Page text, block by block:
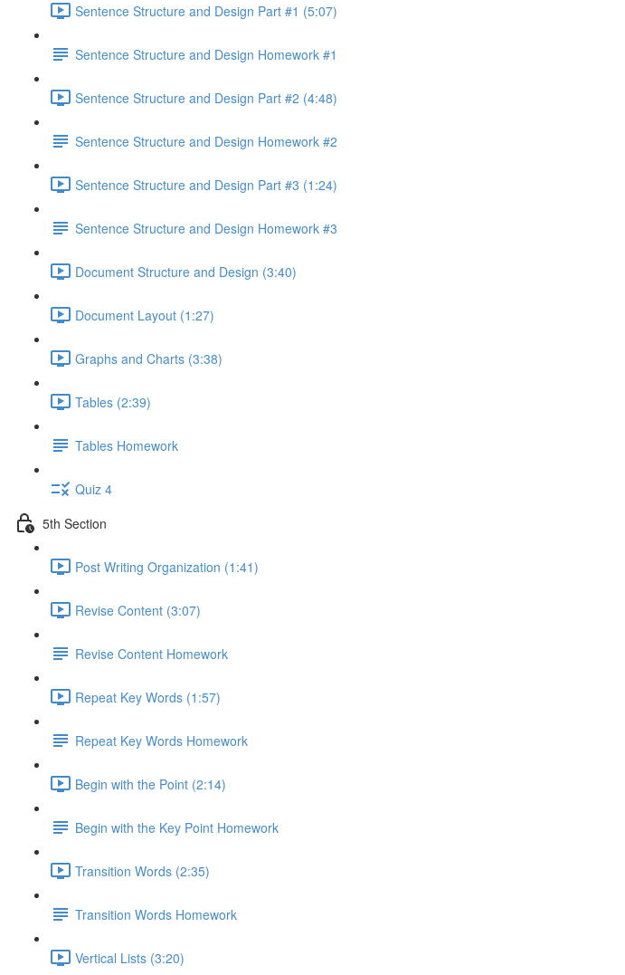
Sentence Structure and Design Part #1 (5:07)
Sentence Structure and Design Homework #1
Sentence Structure and Design Part #2 (4:48)
Sentence Structure and Design Homework #2
Sentence Structure and Design Part #3 (1:24)
Sentence Structure and Design Homework #3
Document Structure and Design (3:40)
Document Layout (1:27)
Graphs and Charts (3:38)
Tables (2:39)
Tables Homework
Quiz 4
5th Section
Post Writing Organization (1:41)
Revise Content (3:07)
Revise Content Homework
Repeat Key Words (1:57)
Repeat Key Words Homework
Begin with the Point (2:14)
Begin with the Key Point Homework
Transition Words (2:35)
Transition Words Homework
Vertical Lists (3:20)